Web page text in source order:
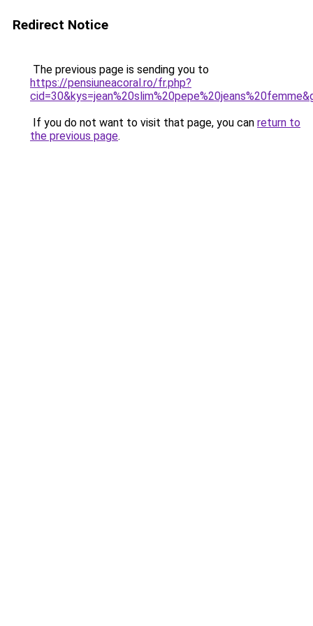
Redirect Notice
The previous page is sending you to
https://pensiuneacoral.ro/fr.php?
If you do not want to visit that page, you can return to
the previous page.